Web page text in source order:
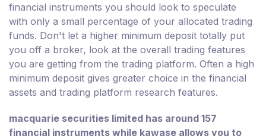
financial instruments you should look to speculate
with only a small percentage of your allocated trading
funds. Don't let a higher minimum deposit totally put
you off a broker, look at the overall trading features
you are getting from the trading platform. Often a high
minimum deposit gives greater choice in the financial
assets and trading platform research features.
macquarie securities limited has around 157
financial instruments while kawase allows you to